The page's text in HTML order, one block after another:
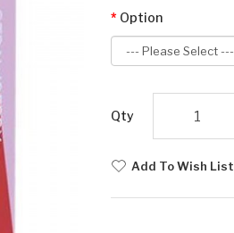
Option
Qty
Add To Wish List